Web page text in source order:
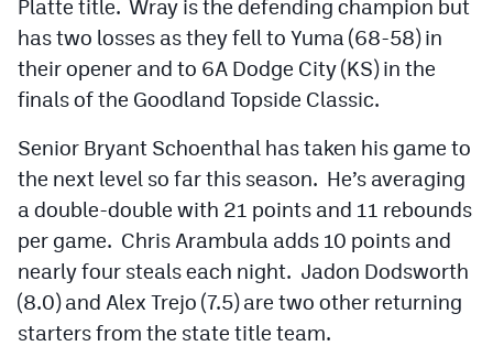
Platte title. Wray is the defending champion but
has two losses as they fell to Yuma (68-58) in
their opener and to 6A Dodge City (KS) in the
finals of the Goodland Topside Classic.
Senior Bryant Schoenthal has taken his game to
the next level so far this season. He’s averaging
a double-double with 21 points and 11 rebounds
per game. Chris Arambula adds 10 points and
nearly four steals each night. Jadon Dodsworth
(8.0) and Alex Trejo (7.5) are two other returning
starters from the state title team.